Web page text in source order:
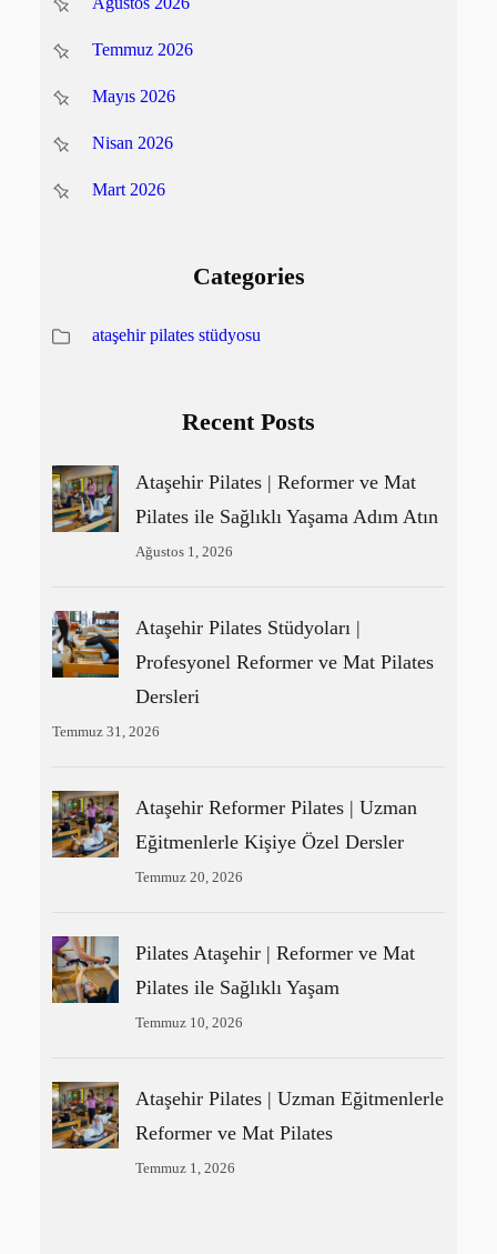
Temmuz 2026
Mayıs 2026
Nisan 2026
Mart 2026
Categories
ataşehir pilates stüdyosu
Recent Posts
Ataşehir Pilates | Reformer ve Mat
Pilates ile Sağlıklı Yaşama Adım Atın
Ağustos 1, 2026
Ataşehir Pilates Stüdyoları |
Profesyonel Reformer ve Mat Pilates
Dersleri
Temmuz 31, 2026
Ataşehir Reformer Pilates | Uzman
Eğitmenlerle Kişiye Özel Dersler
Temmuz 20, 2026
Pilates Ataşehir | Reformer ve Mat
Pilates ile Sağlıklı Yaşam
Temmuz 10, 2026
Ataşehir Pilates | Uzman Eğitmenlerle
Reformer ve Mat Pilates
Temmuz 1, 2026